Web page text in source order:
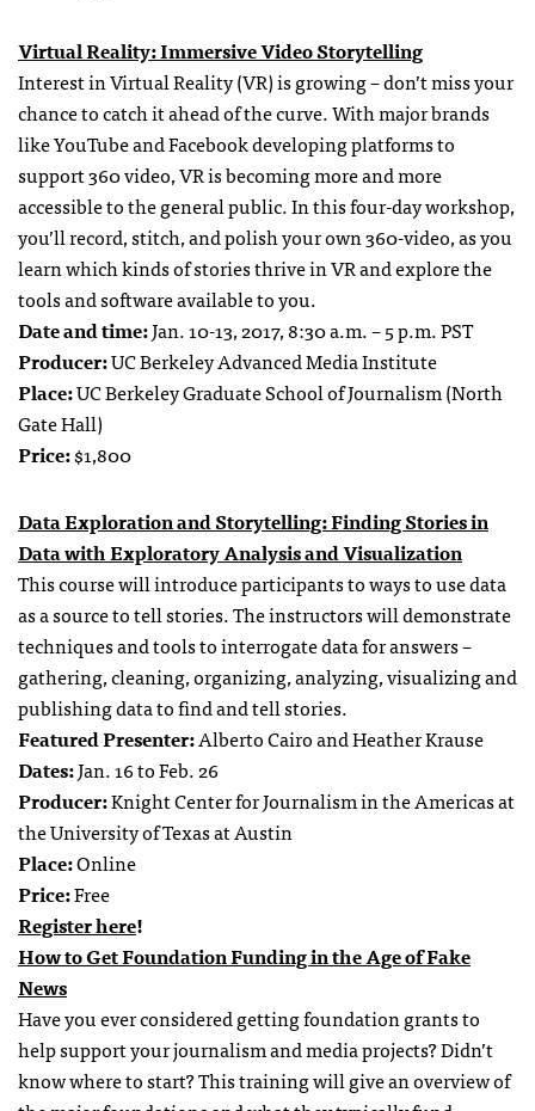
Virtual Reality: Immersive Video Storytelling
Interest in Virtual Reality (VR) is growing – don’t miss your
chance to catch it ahead of the curve. With major brands
like YouTube and Facebook developing platforms to
support 360 video, VR is becoming more and more
accessible to the general public. In this four-day workshop,
you’ll record, stitch, and polish your own 360-video, as you
learn which kinds of stories thrive in VR and explore the
tools and software available to you.
Date and time:Jan. 10-13, 2017, 8:30 a.m. – 5 p.m. PST
Producer:UC Berkeley Advanced Media Institute
Place:UC Berkeley Graduate School of Journalism (North
Gate Hall)
Price:$1,800
Data Exploration and Storytelling: Finding Stories in
Data with Exploratory Analysis and Visualization
This course will introduce participants to ways to use data
as a source to tell stories. The instructors will demonstrate
techniques and tools to interrogate data for answers –
gathering, cleaning, organizing, analyzing, visualizing and
publishing data to find and tell stories.
Featured Presenter:Alberto Cairo and Heather Krause
Dates:Jan. 16 to Feb. 26
Producer:Knight Center for Journalism in the Americas at
the University of Texas at Austin
Place:Online
Price:Free
Register here!
How to Get Foundation Funding in the Age of Fake
News
Have you ever considered getting foundation grants to
help support your journalism and media projects? Didn’t
know where to start? This training will give an overview of